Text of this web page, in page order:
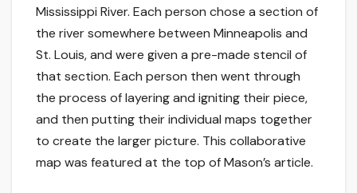
Mississippi River. Each person chose a section of
the river somewhere between Minneapolis and
St. Louis, and were given a pre-made stencil of
that section. Each person then went through
the process of layering and igniting their piece,
and then putting their individual maps together
to create the larger picture. This collaborative
map was featured at the top of Mason’s article.